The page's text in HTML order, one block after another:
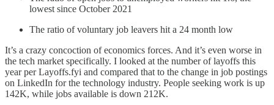
lowest since October 2021
The ratio of voluntary job leavers hit a 24 month low
It’s a crazy concoction of economics forces. And it’s even worse in
the tech market specifically. I looked at the number of layoffs this
year per Layoffs.fyi and compared that to the change in job postings
on LinkedIn for the technology industry. People seeking work is up
142K, while jobs available is down 212K.